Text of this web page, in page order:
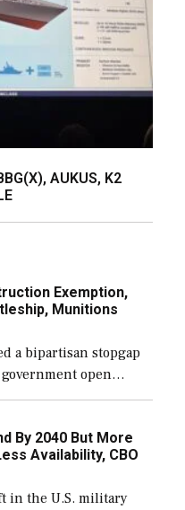
AUKUS, K2
Exemption,
Munitions
a bipartisan stopgap
open
also secure
shipbuilding
By 2040 But More
Availability, CBO
in the U.S. military